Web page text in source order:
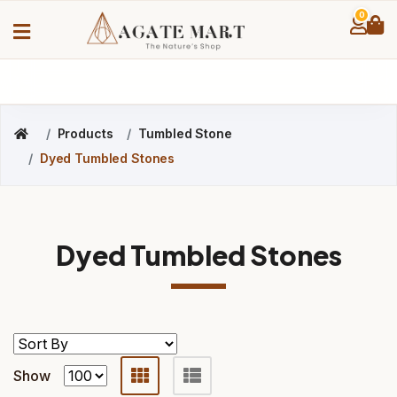
0
Products
Tumbled Stone
Dyed Tumbled Stones
Dyed Tumbled Stones
Show